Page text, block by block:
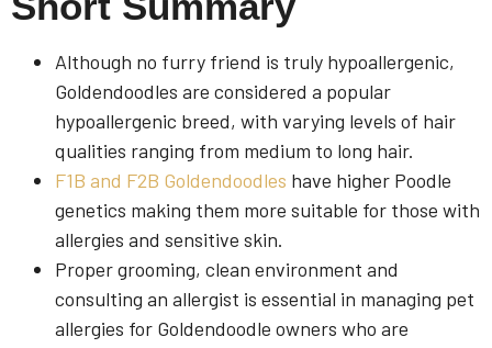
Although no furry friend is truly hypoallergenic,
Goldendoodles are considered a popular
hypoallergenic breed, with varying levels of hair
qualities ranging from medium to long hair.
F1B and F2B Goldendoodles have higher Poodle
genetics making them more suitable for those with
allergies and sensitive skin.
Proper grooming, clean environment and
consulting an allergist is essential in managing pet
allergies for Goldendoodle owners who are